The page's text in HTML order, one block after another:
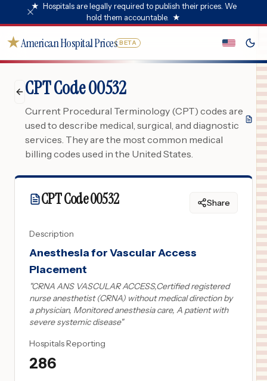
★ Hospitals are legally required to publish their prices. We
hold them accountable. ★
★American Hospital Prices BETA
CPT Code 00532
Current Procedural Terminology (CPT) codes are
used to describe medical, surgical, and diagnostic
services. They are the most common medical
billing codes used in the United States.
CPT Code00532 Share
Description
Anesthesia for Vascular Access
Placement
"CRNA ANS VASCULAR ACCESS,Certified registered
nurse anesthetist (CRNA) without medical direction by
a physician, Monitored anesthesia care, A patient with
severe systemic disease"
Hospitals Reporting
286